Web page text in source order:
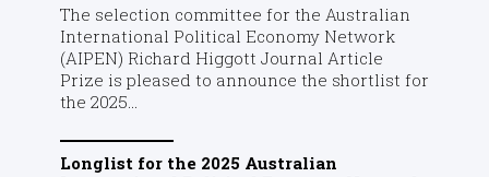
The selection committee for the Australian
International Political Economy Network
(AIPEN) Richard Higgott Journal Article
Prize is pleased to announce the shortlist for
the 2025...
Longlist for the 2025 Australian